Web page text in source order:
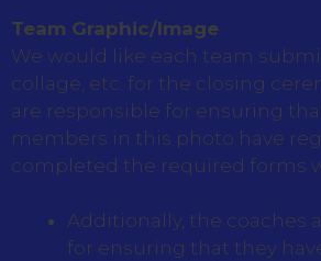
Team Graphic/Image
We would like each team
collage, etc. for the closing
are responsible for ensuring
members in this photo have
completed the required forms
Additionally, the coaches
for ensuring that they